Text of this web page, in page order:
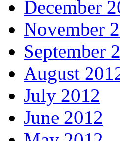
December
November
September
August
July 2012
June 2012